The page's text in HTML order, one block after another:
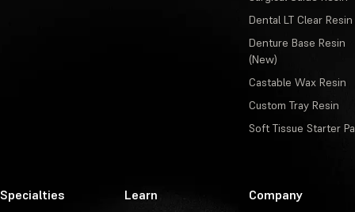
Dental LT Clear Resin
Denture Base Resin
(New)
Castable Wax Resin
Custom Tray Resin
Soft Tissue Starter
Specialties Learn Company